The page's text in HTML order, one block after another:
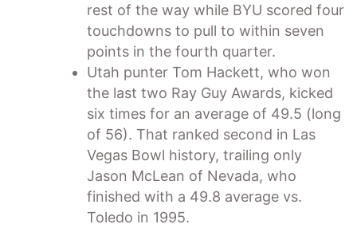
rest of the way while BYU scored four
touchdowns to pull to within seven
points in the fourth quarter.
Utah punter Tom Hackett, who won
the last two Ray Guy Awards, kicked
six times for an average of 49.5 (long
of 56). That ranked second in Las
Vegas Bowl history, trailing only
Jason McLean of Nevada, who
finished with a 49.8 average vs.
Toledo in 1995.